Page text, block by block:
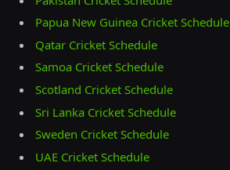
Papua New Guinea Cricket Schedule
Qatar Cricket Schedule
Samoa Cricket Schedule
Scotland Cricket Schedule
Sri Lanka Cricket Schedule
Sweden Cricket Schedule
UAE Cricket Schedule